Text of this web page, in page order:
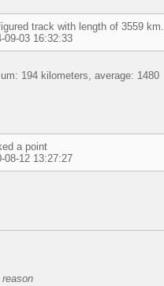
track with length of 3559 km.
09-03 16:32:33
194 kilometers, average: 1480
a point
08-12 13:27:27